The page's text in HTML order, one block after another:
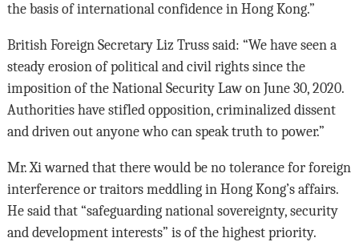
the basis of international confidence in Hong Kong.”
British Foreign Secretary Liz Truss said: “We have seen a
steady erosion of political and civil rights since the
imposition of the National Security Law on June 30, 2020.
Authorities have stifled opposition, criminalized dissent
and driven out anyone who can speak truth to power.”
Mr. Xi warned that there would be no tolerance for foreign
interference or traitors meddling in Hong Kong’s affairs.
He said that “safeguarding national sovereignty, security
and development interests” is of the highest priority.